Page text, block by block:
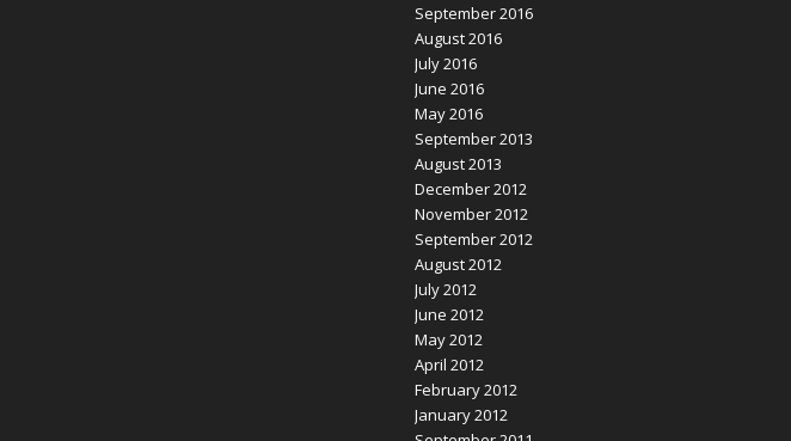
September 2016
August 2016
July 2016
June 2016
May 2016
September 2013
August 2013
December 2012
November 2012
September 2012
August 2012
July 2012
June 2012
May 2012
April 2012
February 2012
January 2012